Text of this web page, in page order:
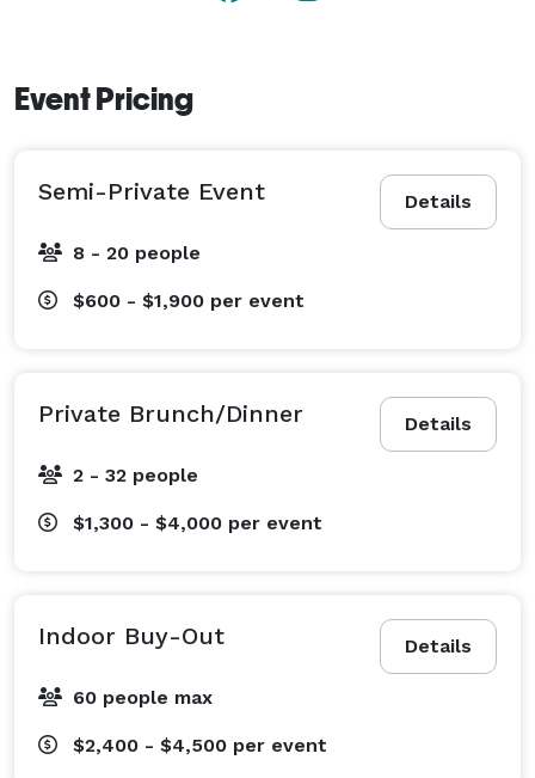
Event Pricing
Details
Semi-Private Event
8 - 20 people
$600 - $1,900 per event
Details
Private Brunch/Dinner
2 - 32 people
$1,300 - $4,000 per event
Details
Indoor Buy-Out
60 people max
$2,400 - $4,500 per event